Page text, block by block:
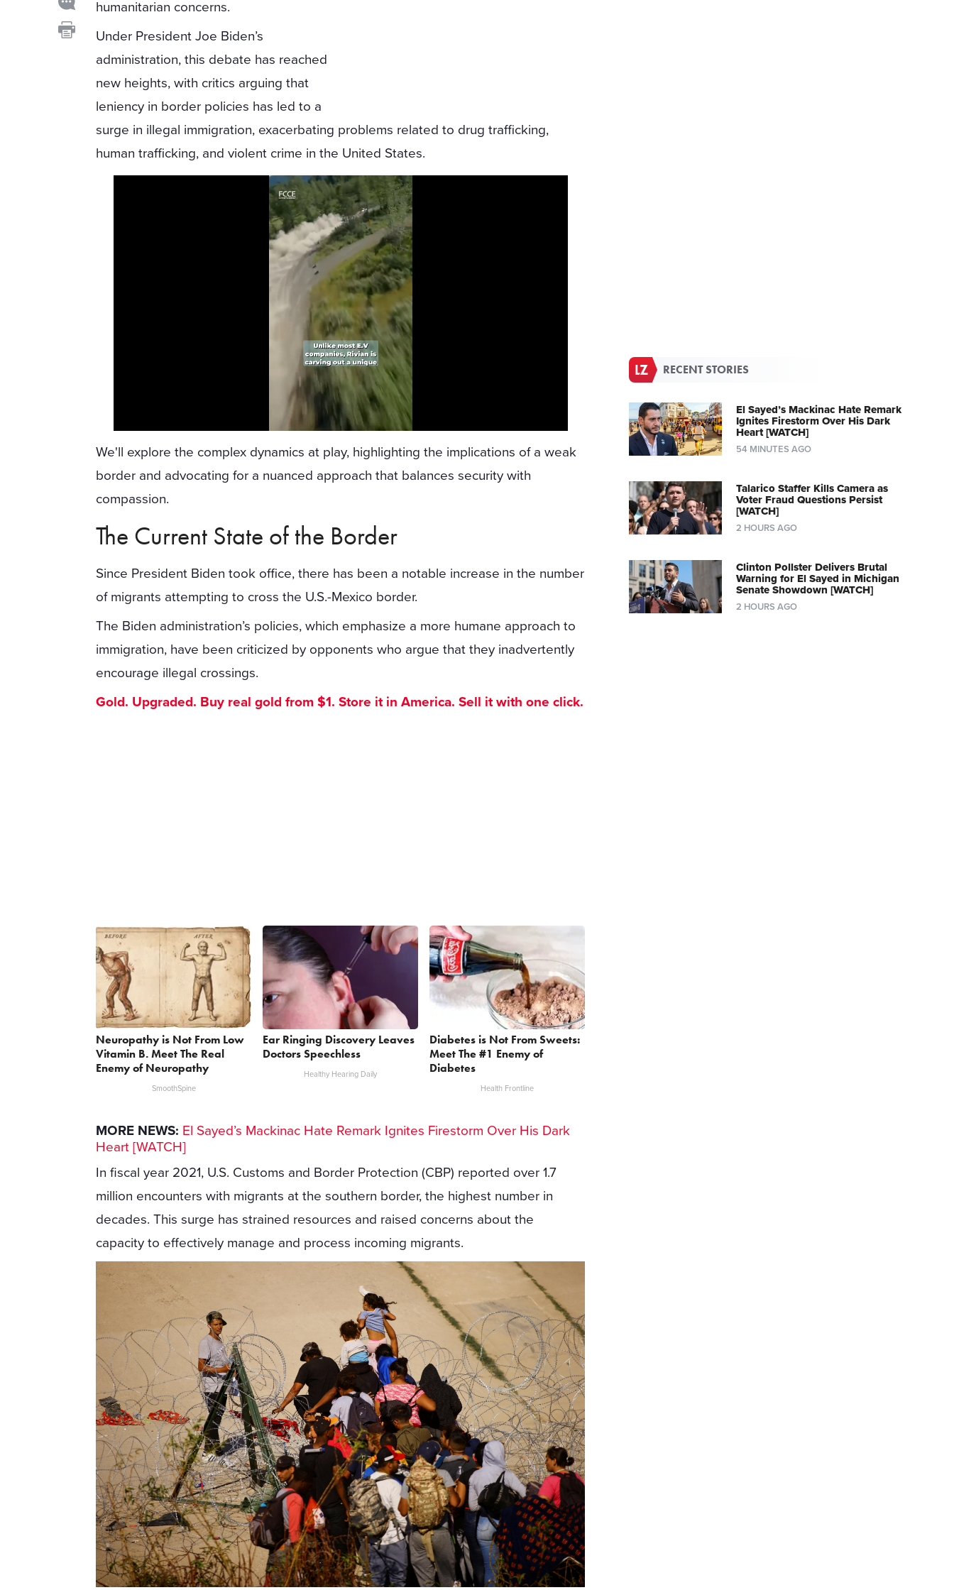
humanitarian concerns.
Under President Joe Biden’s
administration, this debate has reached
new heights, with critics arguing that
leniency in border policies has led to a
surge in illegal immigration, exacerbating problems related to drug trafficking,
human trafficking, and violent crime in the United States.
We'll explore the complex dynamics at play, highlighting the implications of a weak
border and advocating for a nuanced approach that balances security with
compassion.
The Current State of the Border
Since President Biden took office, there has been a notable increase in the number
of migrants attempting to cross the U.S.-Mexico border.
The Biden administration’s policies, which emphasize a more humane approach to
immigration, have been criticized by opponents who argue that they inadvertently
encourage illegal crossings.
Gold. Upgraded. Buy real gold from $1. Store it in America. Sell it with one click.
Neuropathy is Not From Low
Vitamin B. Meet The Real
Enemy of Neuropathy
SmoothSpine
Ear Ringing Discovery Leaves
Doctors Speechless
Healthy Hearing Daily
Diabetes is Not From Sweets:
Meet The #1 Enemy of
Diabetes
Health Frontline
MORE NEWS: El Sayed’s Mackinac Hate Remark Ignites Firestorm Over His Dark
Heart [WATCH]
In fiscal year 2021, U.S. Customs and Border Protection (CBP) reported over 1.7
million encounters with migrants at the southern border, the highest number in
decades. This surge has strained resources and raised concerns about the
capacity to effectively manage and process incoming migrants.
RECENT STORIES
El Sayed’s Mackinac Hate Remark
Ignites Firestorm Over His Dark
Heart [WATCH]
54 MINUTES AGO
Talarico Staffer Kills Camera as
Voter Fraud Questions Persist
[WATCH]
2 HOURS AGO
Clinton Pollster Delivers Brutal
Warning for El Sayed in Michigan
Senate Showdown [WATCH]
2 HOURS AGO